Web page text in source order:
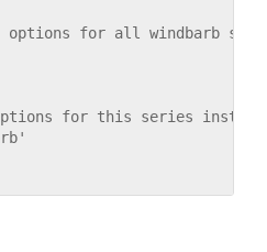
options for all windbarb
for this series